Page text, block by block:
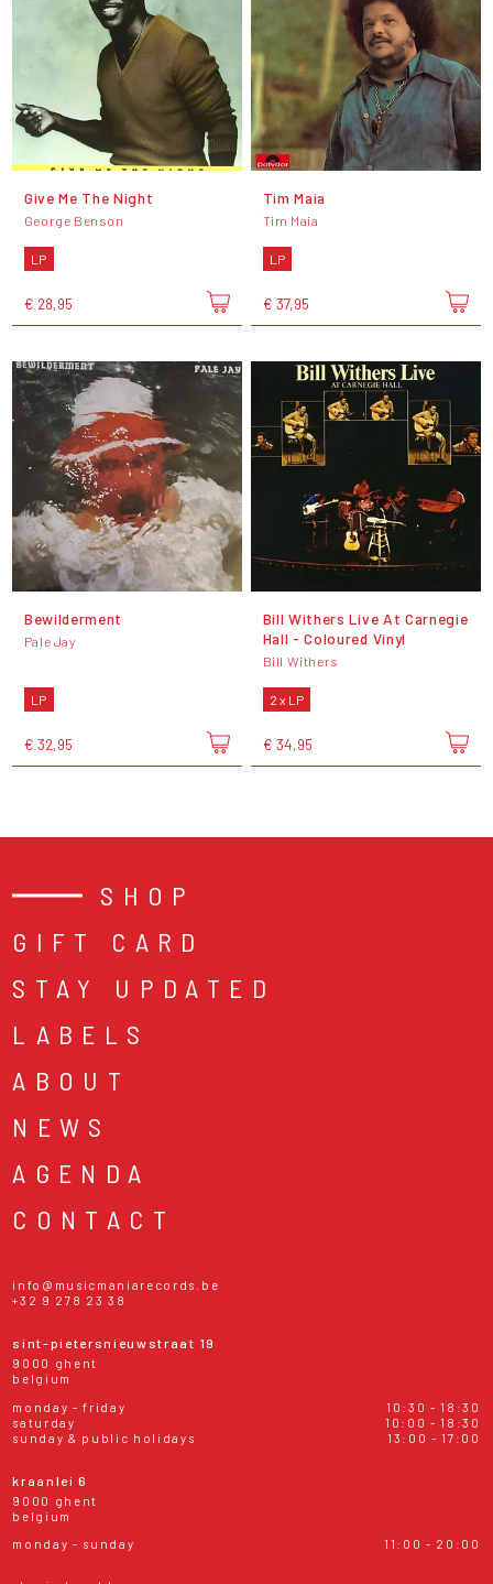
Give Me The Night
George Benson
LP
€ 28,95
Tim Maia
Tim Maia
LP
€ 37,95
Bewilderment
Pale Jay
LP
€ 32,95
Bill Withers Live At Carnegie
Hall - Coloured Vinyl
Bill Withers
2 x LP
€ 34,95
SHOP
GIFT CARD
STAY UPDATED
LABELS
ABOUT
NEWS
AGENDA
CONTACT
info@musicmaniarecords.be
+32 9 278 23 38
sint-pietersnieuwstraat 19
9000 ghent
belgium
monday - friday
10:30 - 18:30
saturday
10:00 - 18:30
sunday & public holidays
13:00 - 17:00
kraanlei 6
9000 ghent
belgium
monday - sunday
11:00 - 20:00